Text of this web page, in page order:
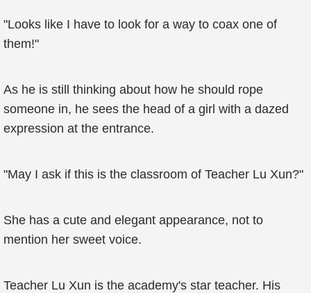
"Looks like I have to look for a way to coax one of
them!"
As he is still thinking about how he should rope
someone in, he sees the head of a girl with a dazed
expression at the entrance.
"May I ask if this is the classroom of Teacher Lu Xun?"
She has a cute and elegant appearance, not to
mention her sweet voice.
Teacher Lu Xun is the academy's star teacher. His